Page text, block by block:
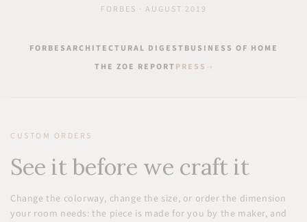
FORBES · AUGUST 2019
FORBESARCHITECTURAL DIGEST BUSINESS OF HOME
THE ZOE REPORT PRESS
CUSTOM ORDERS
See it before we craft it
Change the colorway, change the size, or order the dimension
your room needs: the piece is made for you by the maker, and